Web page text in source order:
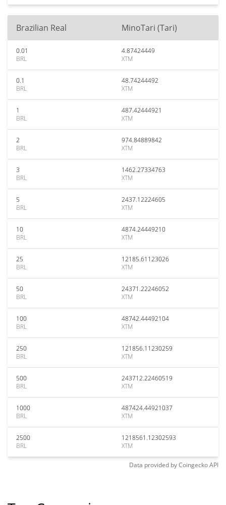
Brazilian Real MinoTari (Tari)
0.01
BRL
4.87424449
XTM
0.1
BRL
48.74244492
XTM
1
BRL
487.42444921
XTM
2
BRL
974.84889842
XTM
3
BRL
1462.27334763
XTM
5
BRL
2437.12224605
XTM
10
BRL
4874.24449210
XTM
25
BRL
12185.61123026
XTM
50
BRL
24371.22246052
XTM
100
BRL
48742.44492104
XTM
250
BRL
121856.11230259
XTM
500
BRL
243712.22460519
XTM
1000
BRL
487424.44921037
XTM
2500
BRL
1218561.12302593
XTM
Data provided byCoingeckoAPI